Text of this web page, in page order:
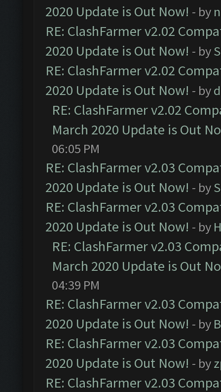
2020 Update is Out Now! - by
RE: ClashFarmer v2.02
2020 Update is Out Now! - by
RE: ClashFarmer v2.02
2020 Update is Out Now! - by
RE: ClashFarmer v2.02
March 2020 Update is Out
06:05 PM
RE: ClashFarmer v2.03
2020 Update is Out Now! - by
RE: ClashFarmer v2.03
2020 Update is Out Now! - by
RE: ClashFarmer v2.03
March 2020 Update is Out
04:39 PM
RE: ClashFarmer v2.03
2020 Update is Out Now! - by
RE: ClashFarmer v2.03
2020 Update is Out Now! - by
RE: ClashFarmer v2.03